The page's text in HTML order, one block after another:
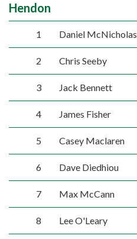
Hendon
1 Daniel McNicholas
2 Chris Seeby
3 Jack Bennett
4 James Fisher
5 Casey Maclaren
6 Dave Diedhiou
7 Max McCann
8 Lee O'Leary